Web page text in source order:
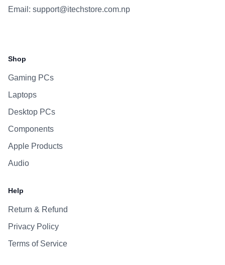
Email: support@itechstore.com.np
Shop
Gaming PCs
Laptops
Desktop PCs
Components
Apple Products
Audio
Help
Return & Refund
Privacy Policy
Terms of Service